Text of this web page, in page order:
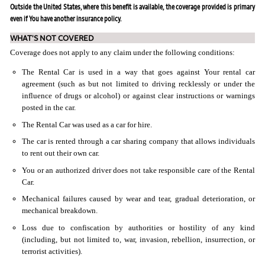
Outside the United States, where this benefit is available, the coverage provided is primary
even if You have another insurance policy.
WHAT'S NOT COVERED
Coverage does not apply to any claim under the following conditions:
The Rental Car is used in a way that goes against Your rental car
agreement (such as but not limited to driving recklessly or under the
influence of drugs or alcohol) or against clear instructions or warnings
posted in the car.
The Rental Car was used as a car for hire.
The car is rented through a car sharing company that allows individuals
to rent out their own car.
You or an authorized driver does not take responsible care of the Rental
Car.
Mechanical failures caused by wear and tear, gradual deterioration, or
mechanical breakdown.
Loss due to confiscation by authorities or hostility of any kind
(including, but not limited to, war, invasion, rebellion, insurrection, or
terrorist activities).